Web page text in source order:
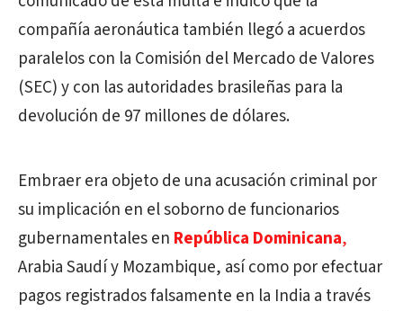
compañía aeronáutica también llegó a acuerdos
paralelos con la Comisión del Mercado de Valores
(SEC) y con las autoridades brasileñas para la
devolución de 97 millones de dólares.
Embraer era objeto de una acusación criminal por
su implicación en el soborno de funcionarios
gubernamentales en República Dominicana,
Arabia Saudí y Mozambique, así como por efectuar
pagos registrados falsamente en la India a través